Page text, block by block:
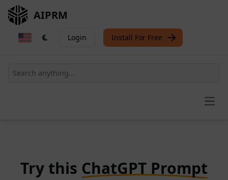
AIPRM
Login Install For Free
Try this ChatGPT Prompt